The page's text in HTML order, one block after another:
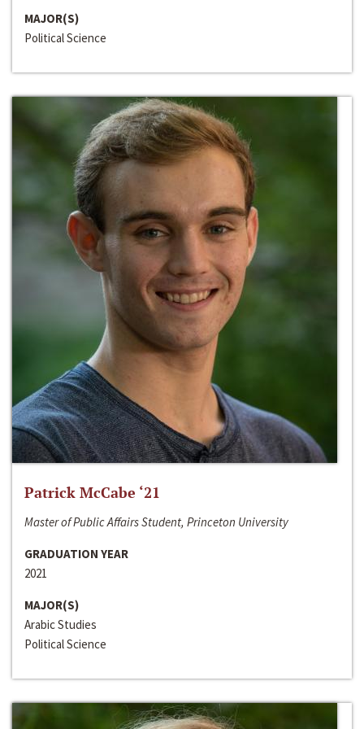
MAJOR(S)
Political Science
Patrick McCabe ‘21
Master of Public Affairs Student, Princeton University
GRADUATION YEAR
2021
MAJOR(S)
Arabic Studies
Political Science